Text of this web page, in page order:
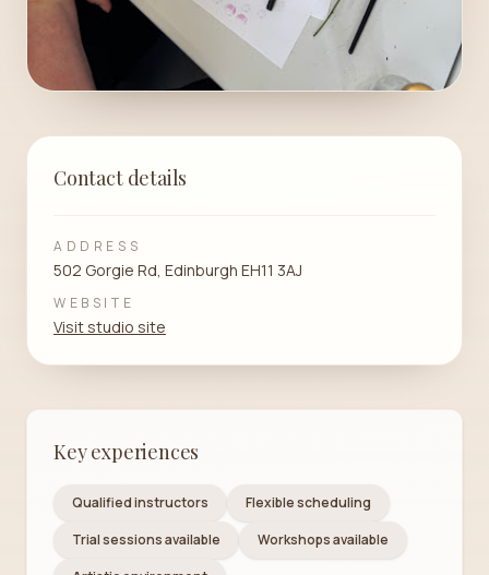
Contact details
ADDRESS
502 Gorgie Rd, Edinburgh EH11 3AJ
WEBSITE
Visit studio site
Key experiences
Qualified instructors
Flexible scheduling
Trial sessions available
Workshops available